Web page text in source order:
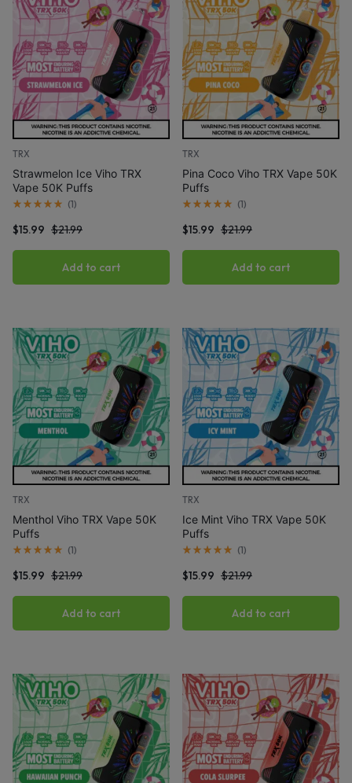
TRX
Strawmelon Ice Viho TRX
Vape 50K Puffs
(1)
$21.99
$15.99
Add to cart
TRX
Pina Coco Viho TRX Vape 50K
Puffs
(1)
$21.99
$15.99
Add to cart
TRX
Menthol Viho TRX Vape 50K
Puffs
(1)
$21.99
$15.99
Add to cart
TRX
Ice Mint Viho TRX Vape 50K
Puffs
(1)
$21.99
$15.99
Add to cart